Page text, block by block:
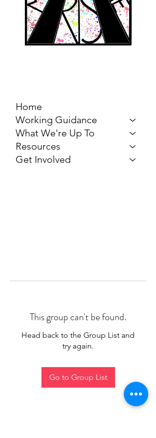
Home
Working Guidance
What We're Up To
Resources
Get Involved
This group can't be found.
Head back to the Group List and
try again.
Go to Group List